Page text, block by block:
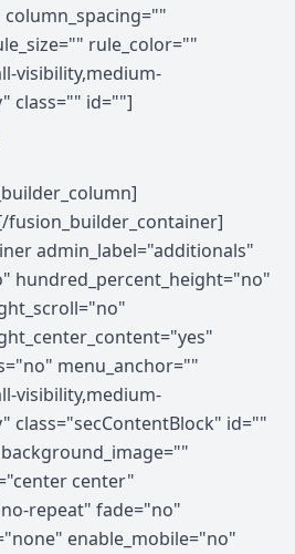
rule_color=""
visibility,medium-
class="" id=""]
admin_label="additionals"
hundred_percent_height="no"
menu_anchor=""
visibility,medium-
class="secContentBlock" id=""
center"
repeat" fade="no"
enable_mobile="no"